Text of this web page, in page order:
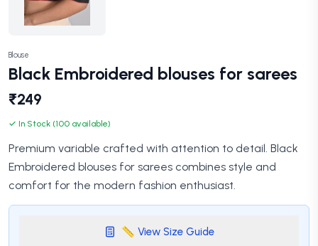
Blouse
Black Embroidered blouses for sarees
₹249
✓ In Stock (100 available)
Premium variable crafted with attention to detail. Black
Embroidered blouses for sarees combines style and
comfort for the modern fashion enthusiast.
📏 View Size Guide